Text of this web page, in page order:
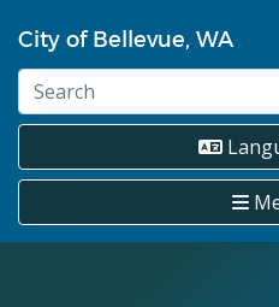
to
main
content
City of Bellevue, WA